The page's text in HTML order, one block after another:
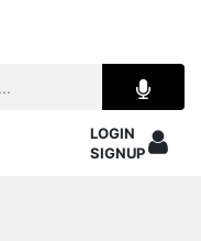
LOGIN
SIGNUP